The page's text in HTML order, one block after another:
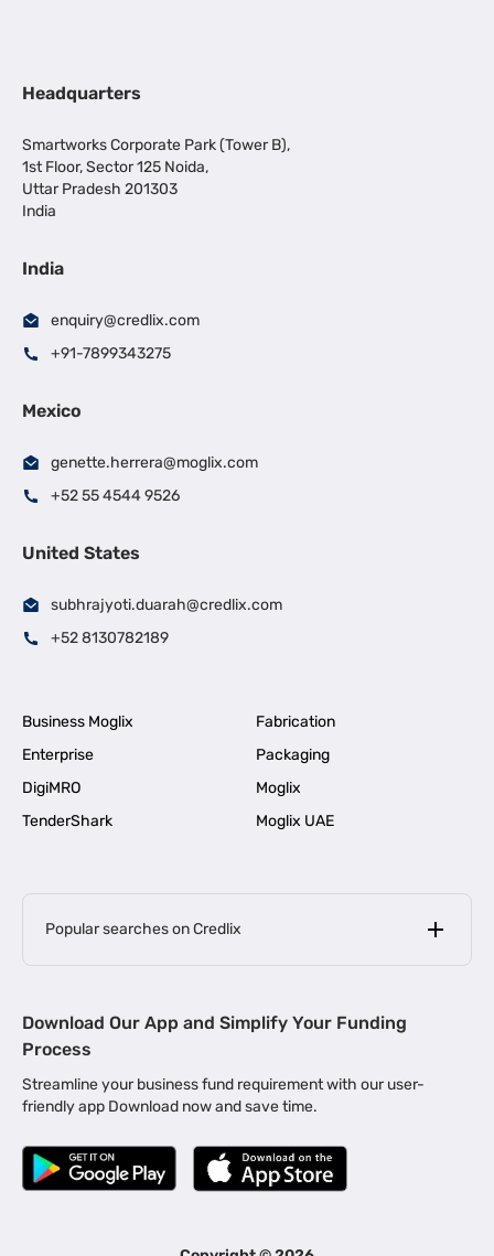
Headquarters
Smartworks Corporate Park (Tower B),
1st Floor, Sector 125 Noida,
Uttar Pradesh 201303
India
India
enquiry@credlix.com
+91-7899343275
Mexico
genette.herrera@moglix.com
+52 55 4544 9526
United States
subhrajyoti.duarah@credlix.com
+52 8130782189
Business Moglix
Fabrication
Enterprise
Packaging
DigiMRO
Moglix
TenderShark
Moglix UAE
Popular searches on Credlix
MSME Loan for Startups |
Business Loan in Kerala | Business Loan in Bengaluru |
Business Loan for Manufacturers | Business Loan in Delhi
Business Loan for Machinery Purchase |
|
Business Loans for Women Entrepreneurs
Download Our App and Simplify Your Funding
Process
Streamline your business fund requirement with our user-
friendly app Download now and save time.